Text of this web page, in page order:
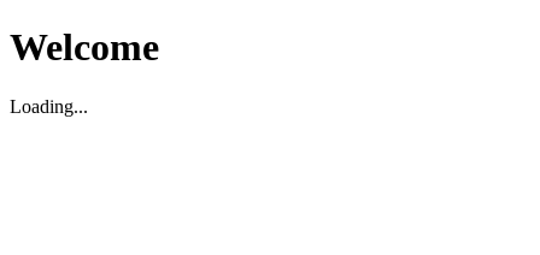
Welcome
Loading...